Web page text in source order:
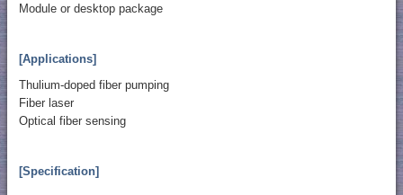
Module or desktop package
[Applications]
Thulium-doped fiber pumping
Fiber laser
Optical fiber sensing
[Specification]